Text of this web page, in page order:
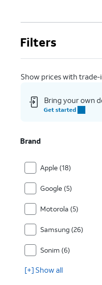
Filters
Show prices with trade-
Bring your own
Get started
Brand
Apple (18)
Google (5)
Motorola (5)
Samsung (26)
Sonim (6)
[+] Show all